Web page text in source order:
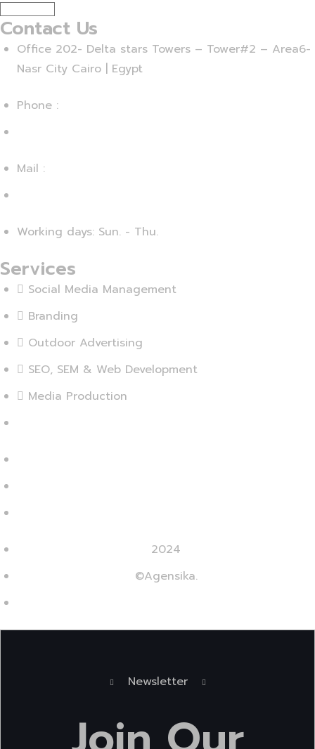
Contact Us
Office 202- Delta stars Towers – Tower#2 – Area6-
Nasr City Cairo | Egypt
Phone :
Mail :
Working days: Sun. - Thu.
Services
Social Media Management
Branding
Outdoor Advertising
SEO, SEM & Web Development
Media Production
2024
©Agensika.
Newsletter